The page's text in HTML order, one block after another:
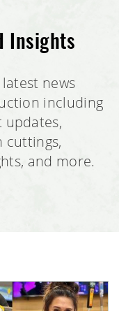
Insights
news
including
updates,
cuttings,
and more.